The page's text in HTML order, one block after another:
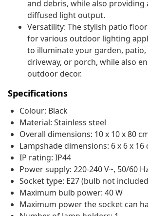
and debris, while also providing
diffused light output.
Versatility: The stylish patio
for various outdoor lighting
to illuminate your garden, patio,
driveway, or porch, while also
outdoor decor.
Specifications
Colour: Black
Material: Stainless steel
Overall dimensions: 10 x 10 x 80
Lampshade dimensions: 6 x 6 x 16
IP rating: IP44
Power supply: 220-240 V~, 50/60
Socket type: E27 (bulb not
Maximum bulb power: 40 W
Maximum power the socket can